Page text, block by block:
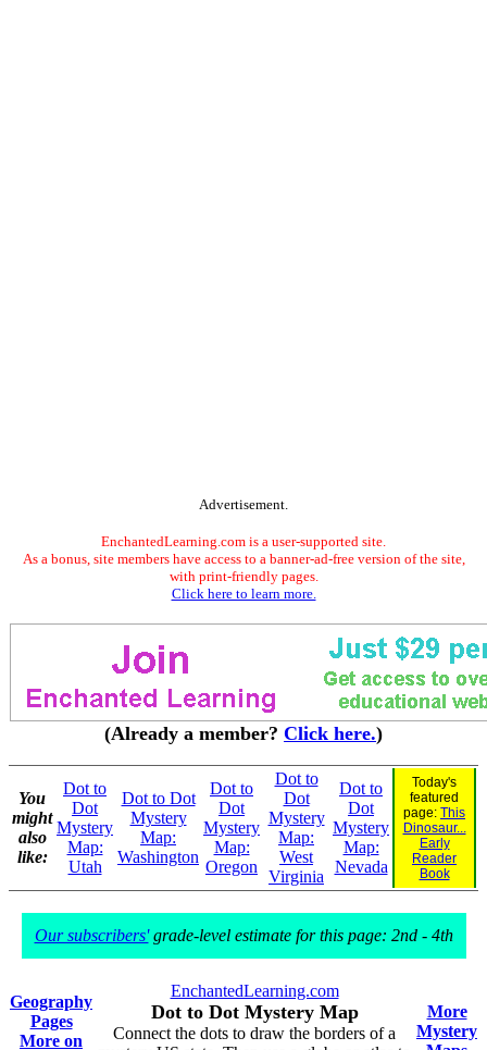
Advertisement.
EnchantedLearning.com is a user-supported site.
As a bonus, site members have access to a banner-ad-free version of the site,
with print-friendly pages.
Click here to learn more.
(Already a member? Click here.)
You
might
also
like:
Dot to
Dot
Mystery
Map:
Utah
Dot to Dot
Mystery
Map:
Washington
Dot to
Dot
Mystery
Map:
Oregon
Dot to
Dot
Mystery
Map:
West
Virginia
Dot to
Dot
Mystery
Map:
Nevada
Today's
featured
page: This
Dinosaur...
Early
Reader
Book
Our subscribers'grade-level estimate for this page: 2nd - 4th
Geography
Pages
More on
EnchantedLearning.com
Dot to Dot Mystery Map
Connect the dots to draw the borders of a
More
Mystery